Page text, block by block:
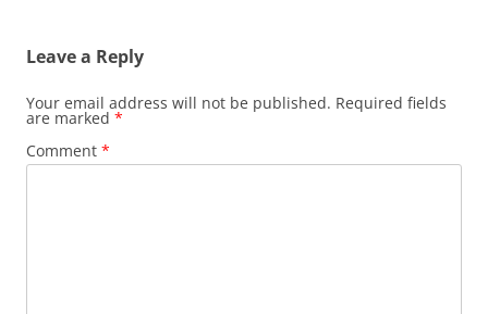
Leave a Reply
Your email address will not be published. Required fields
are marked *
Comment *